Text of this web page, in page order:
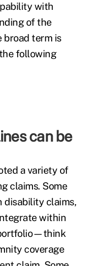
with
of the
broad term is
following
can be
a variety of
claims. Some
disability claims,
within
coverage